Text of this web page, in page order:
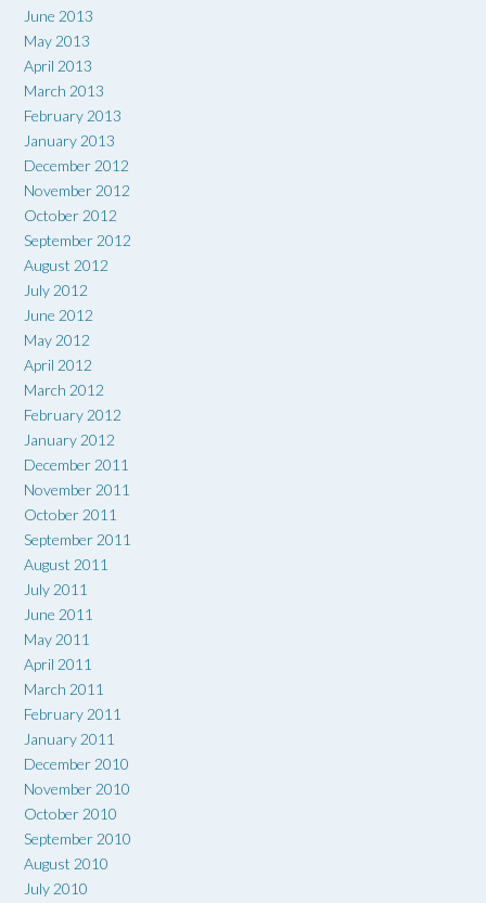
June 2013
May 2013
April 2013
March 2013
February 2013
January 2013
December 2012
November 2012
October 2012
September 2012
August 2012
July 2012
June 2012
May 2012
April 2012
March 2012
February 2012
January 2012
December 2011
November 2011
October 2011
September 2011
August 2011
July 2011
June 2011
May 2011
April 2011
March 2011
February 2011
January 2011
December 2010
November 2010
October 2010
September 2010
August 2010
July 2010